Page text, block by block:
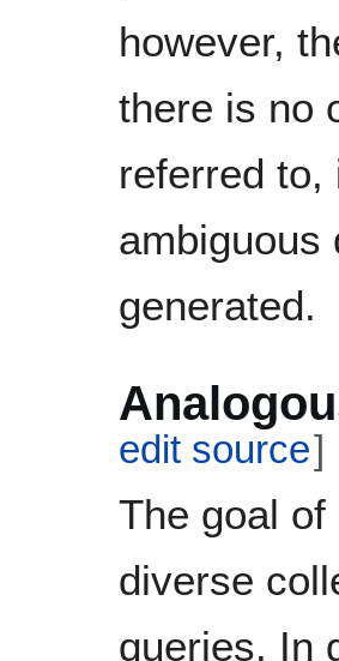
however,
there is no
referred to,
ambiguous
generated.
edit source]
The goal
diverse
queries. In